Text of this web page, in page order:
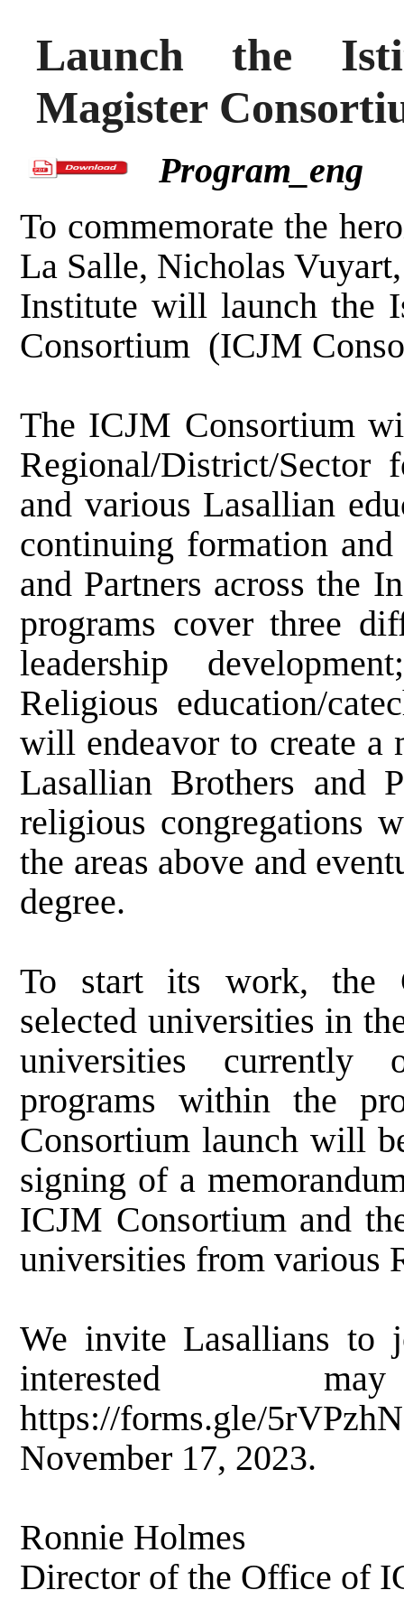
Launch the
Magister
Program_eng
To commemorate the
La Salle, Nicholas
Institute will launch the
Consortium (ICJM
The ICJM Consortium
Regional/District/Sector
and various Lasallian
continuing formation
and Partners across the
programs cover three
leadership
Religious education/
will endeavor to create a
Lasallian Brothers and
religious congregations
the areas above and
degree.
To start its work, the
selected universities in
universities currently
programs within the
Consortium launch will
signing of a
ICJM Consortium and
universities from various
We invite Lasallians to
interested
https://forms.gle/
November 17, 2023.
Ronnie Holmes
Director of the Office of